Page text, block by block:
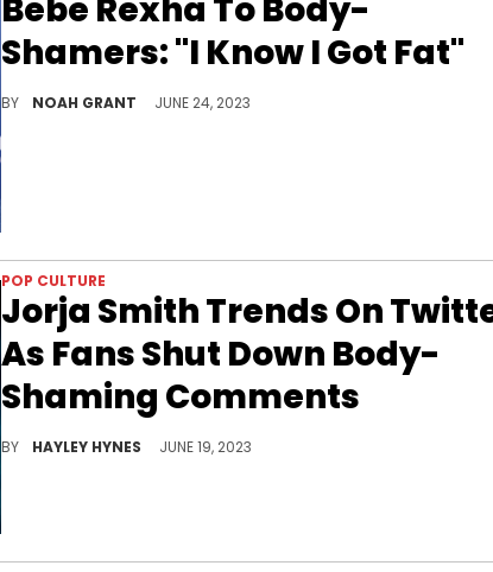
Bebe Rexha To Body-
Shamers: "I Know I Got Fat"
BY NOAH GRANT JUNE 24, 2023
POP CULTURE
Jorja Smith Trends On
As Fans Shut Down Body-
Shaming Comments
BY HAYLEY HYNES JUNE 19, 2023